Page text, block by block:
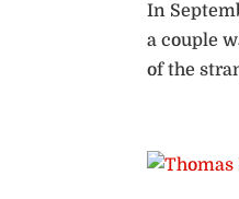
In
a couple
of the